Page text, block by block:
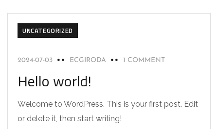
UNCATEGORIZED
2024-07-03 ECGIRODA 1 COMMENT
Hello world!
Welcome to WordPress. This is your first post. Edit
or delete it, then start writing!